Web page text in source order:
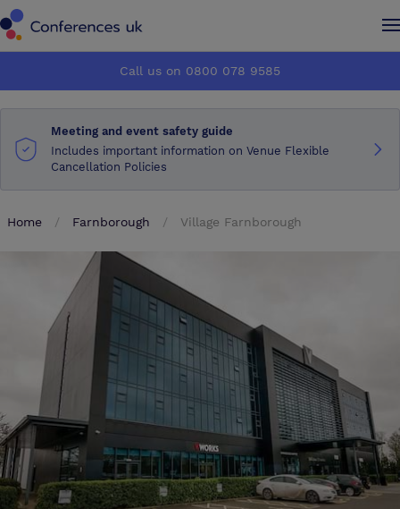
How it works
About us
Advertise
Make an enquiry
How it works
About us
Advertise
Make an enquiry
Call us on 0800 078 9585
Meeting and event safety guide
Includes important information on Venue Flexible
Cancellation Policies
Home Farnborough Village Farnborough